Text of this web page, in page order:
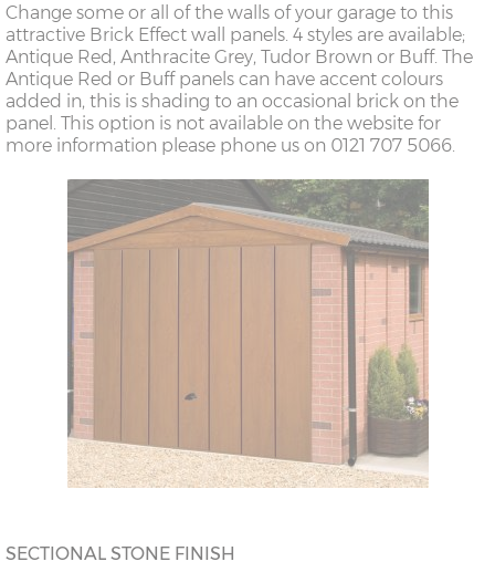
Change some or all of the walls of your garage to this
attractive Brick Effect wall panels. 4 styles are available;
Antique Red, Anthracite Grey, Tudor Brown or Buff. The
Antique Red or Buff panels can have accent colours
added in, this is shading to an occasional brick on the
panel. This option is not available on the website for
more information please phone us on 0121 707 5066.
SECTIONAL STONE FINISH